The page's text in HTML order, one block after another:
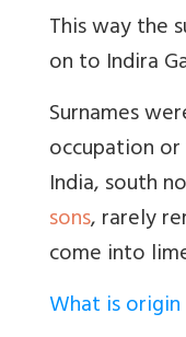
This way the
on to Indira
Surnames
occupation
India, south
sons, rarely
come into
What is